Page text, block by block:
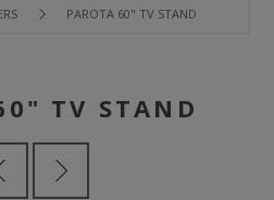
PAROTA 60" TV STAND
TV STAND